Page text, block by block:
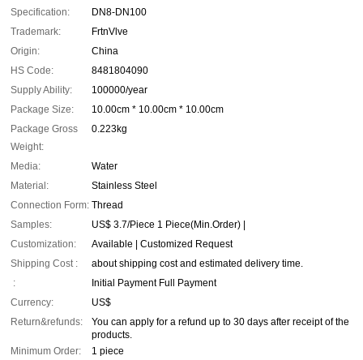
Specification:
DN8-DN100
Trademark:
FrtnVlve
Origin:
China
HS Code:
8481804090
Supply Ability:
100000/year
Package Size:
10.00cm * 10.00cm * 10.00cm
Package Gross
Weight:
0.223kg
Media:
Water
Material:
Stainless Steel
Connection Form: Thread
Samples:
US$ 3.7/Piece 1 Piece(Min.Order) |
Customization:
Available | Customized Request
Shipping Cost :
about shipping cost and estimated delivery time.
:
Initial Payment Full Payment
Currency:
US$
Return&refunds:
You can apply for a refund up to 30 days after receipt of the
products.
Minimum Order:
1 piece